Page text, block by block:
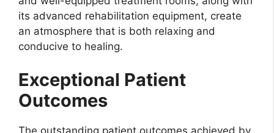
its advanced rehabilitation equipment, create
an atmosphere that is both relaxing and
conducive to healing.
Exceptional Patient
Outcomes